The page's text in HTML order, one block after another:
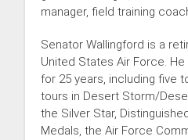
manager, field training
Senator Wallingford is a
United States Air Force.
for 25 years, including five
tours in Desert Storm/
the Silver Star,
Medals, the Air Force